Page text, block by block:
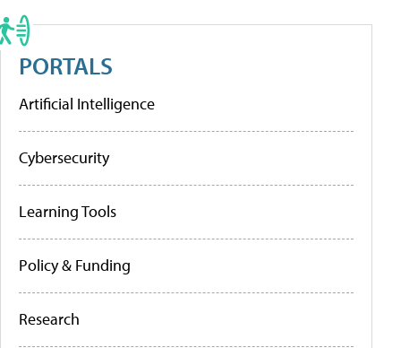
PORTALS
Artificial Intelligence
Cybersecurity
Learning Tools
Policy & Funding
Research